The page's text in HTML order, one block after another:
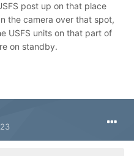
post up on that place
the camera over that spot,
USFS units on that part of
on standby.